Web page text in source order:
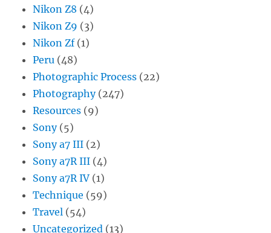
Nikon Z8 (4)
Nikon Z9 (3)
Nikon Zf(1)
Peru (48)
Photographic Process (22)
Photography(247)
Resources (9)
Sony(5)
Sony a7 III (2)
Sony a7R III (4)
Sony a7R IV (1)
Technique (59)
Travel (54)
Uncategorized (13)